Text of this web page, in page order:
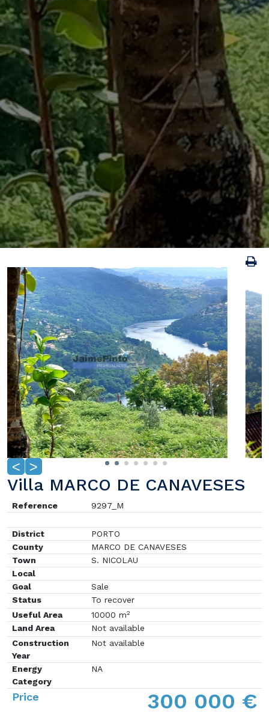
< >
Villa MARCO DE CANAVESES
Reference 9297_M
District
PORTO
County
MARCO DE CANAVESES
Town
S. NICOLAU
Local
Goal
Sale
Status
To recover
Useful Area
10000 m2
Land Area
Not available
Construction
Year
Not available
Energy
Category
NA
Price 300 000 €